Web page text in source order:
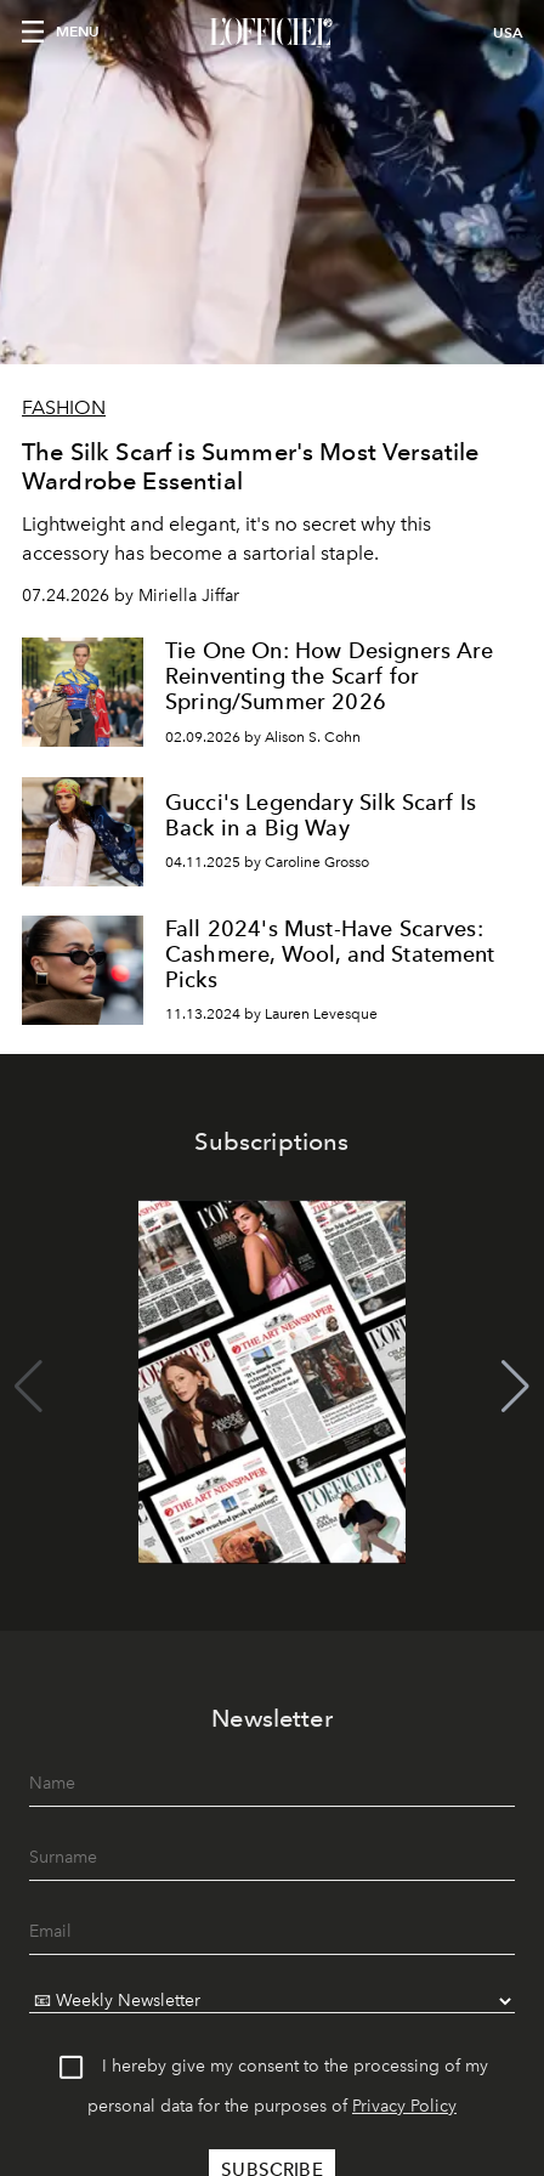
MENU USA
FASHION
The Silk Scarf is Summer's Most Versatile
Wardrobe Essential
Lightweight and elegant, it's no secret why this
accessory has become a sartorial staple.
07.24.2026 by Miriella Jiffar
Tie One On: How Designers Are
Reinventing the Scarf for
Spring/Summer 2026
02.09.2026 by Alison S. Cohn
Gucci's Legendary Silk Scarf Is
Back in a Big Way
04.11.2025 by Caroline Grosso
Fall 2024's Must-Have Scarves:
Cashmere, Wool, and Statement
Picks
11.13.2024 by Lauren Levesque
Subscriptions
Newsletter
I hereby give my consent to the processing of my
personal data for the purposes of Privacy Policy